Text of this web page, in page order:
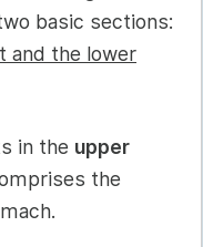
basic sections:
and the lower
in the upper
the